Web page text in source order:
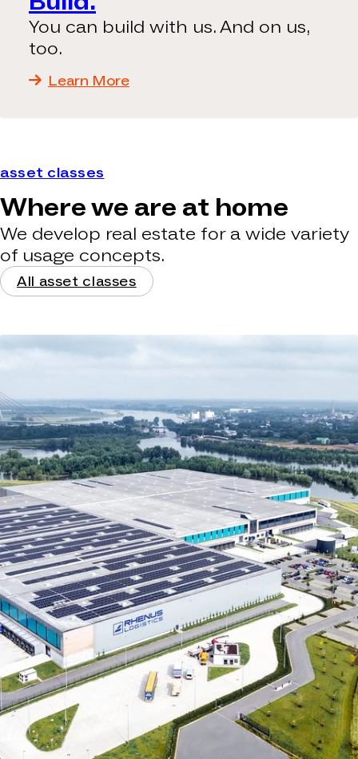
You can build with us. And on us,
too.
Learn More
asset classes
Where we are at home
We develop real estate for a wide variety
of usage concepts.
All asset classes